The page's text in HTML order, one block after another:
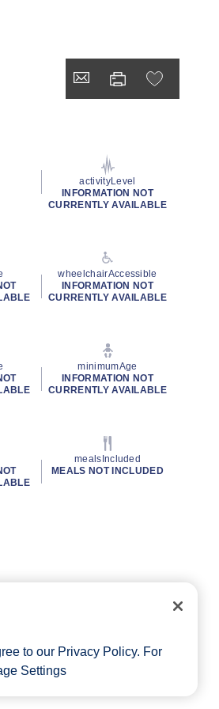
activityLevel
INFORMATION NOT
CURRENTLY AVAILABLE
wheelchairAccessible
INFORMATION NOT
CURRENTLY AVAILABLE
minimumAge
INFORMATION NOT
CURRENTLY AVAILABLE
mealsIncluded
MEALS NOT INCLUDED
to our Privacy Policy. For
Settings